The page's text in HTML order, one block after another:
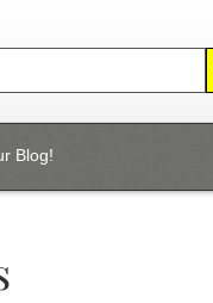
Blog!